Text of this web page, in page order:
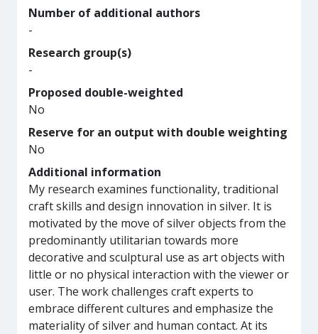
Number of additional authors
-
Research group(s)
-
Proposed double-weighted
No
Reserve for an output with double weighting
No
Additional information
My research examines functionality, traditional
craft skills and design innovation in silver. It is
motivated by the move of silver objects from the
predominantly utilitarian towards more
decorative and sculptural use as art objects with
little or no physical interaction with the viewer or
user. The work challenges craft experts to
embrace different cultures and emphasize the
materiality of silver and human contact. At its